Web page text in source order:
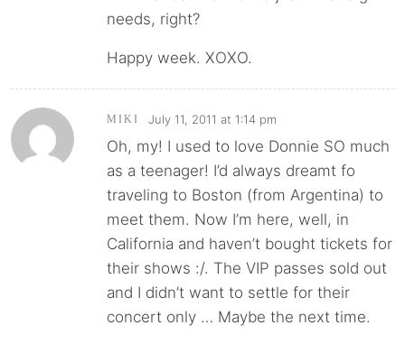
needs, right?
Happy week. XOXO.
MIKI July 11, 2011 at 1:14 pm
Oh, my! I used to love Donnie SO much
as a teenager! I’d always dreamt fo
traveling to Boston (from Argentina) to
meet them. Now I’m here, well, in
California and haven’t bought tickets for
their shows :/. The VIP passes sold out
and I didn’t want to settle for their
concert only … Maybe the next time.